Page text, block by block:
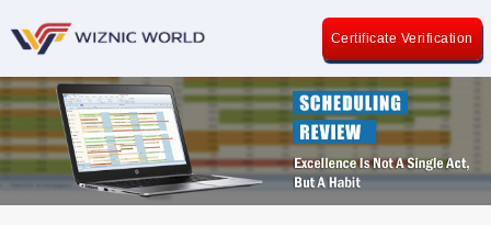
Certificate Verification